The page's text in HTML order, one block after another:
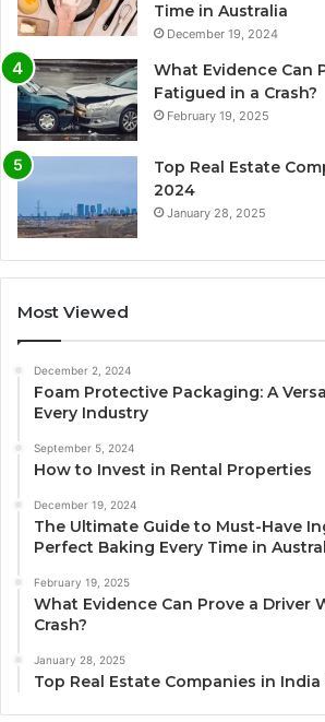
Time in Australia
December 19, 2024
What Evidence Can
Fatigued in a Crash?
February 19, 2025
Top Real Estate
2024
January 28, 2025
Most Viewed
December 2, 2024
Foam Protective Packaging: A
Every Industry
September 5, 2024
How to Invest in Rental Properties
December 19, 2024
The Ultimate Guide to Must-Have
Perfect Baking Every Time in
February 19, 2025
What Evidence Can Prove a Driver
Crash?
January 28, 2025
Top Real Estate Companies in